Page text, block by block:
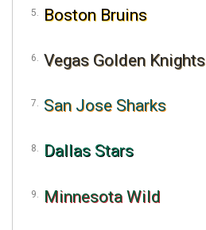
Boston Bruins
Vegas Golden Knights
San Jose Sharks
Dallas Stars
Minnesota Wild